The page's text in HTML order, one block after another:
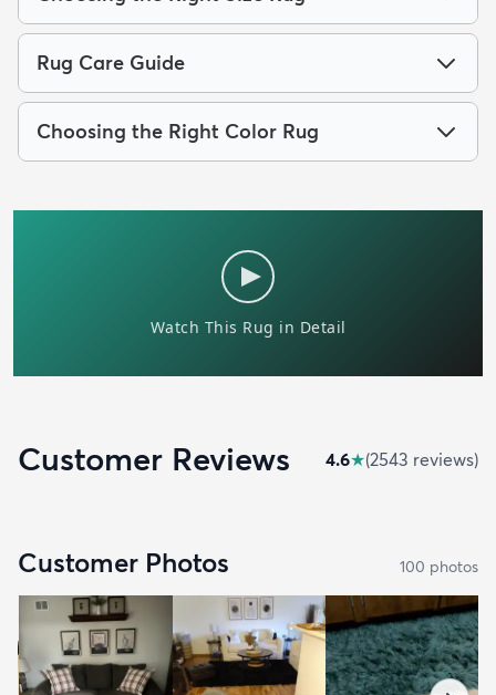
Rug Care Guide
Choosing the Right Color Rug
Customer Reviews 4.6★(2543 reviews)
Customer Photos 100 photos